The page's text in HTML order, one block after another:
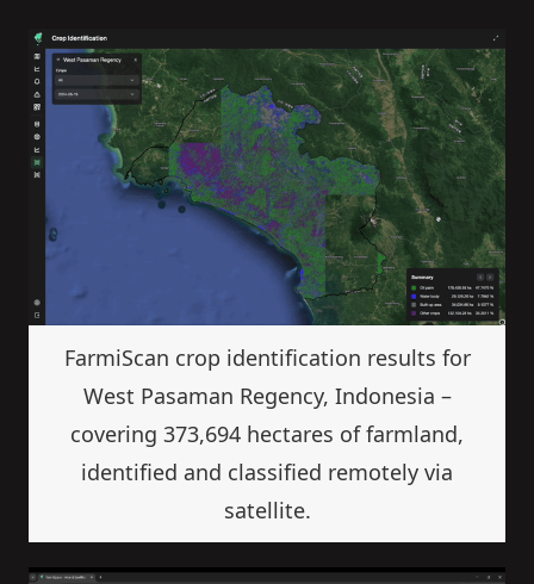
FarmiScan crop identification results for
West Pasaman Regency, Indonesia –
covering 373,694 hectares of farmland,
identified and classified remotely via
satellite.